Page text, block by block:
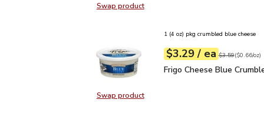
Swap productSwap product, Signature Select
Swap productSwap product, Frigo Cheese Blue
1 (4 oz) pkg crumbled blue cheese
Your price$3.29
$3.29 / eaeach
Original price
$3.59
$0.66perounce ($0.66/oz)
Frigo Cheese Blue
Frigo Cheese Blue